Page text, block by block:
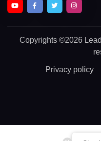
Copyrights ©2026
Privacy policy